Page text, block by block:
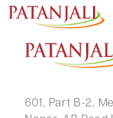
VIDIT
601, Part B-2,